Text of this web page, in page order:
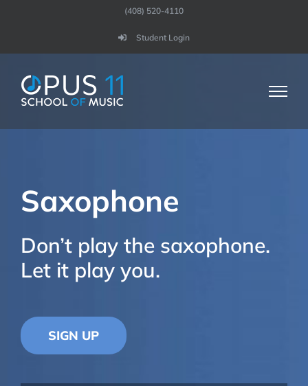
content
(408) 520-4110
Student Login
Saxophone
Don’t play the saxophone.
Let it play you.
SIGN UP